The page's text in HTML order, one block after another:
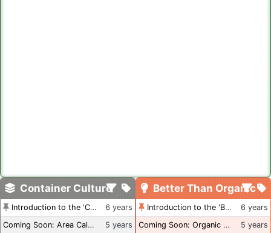
Container Culture
Introduction to the 'Container Culture' Blog
6 years
Coming Soon: Area Calculations
5 years
Better Than Organic
Introduction to the 'Better Than Organic' Blog
6 years
Coming Soon: Organic Certification + Hydroponics
5 years